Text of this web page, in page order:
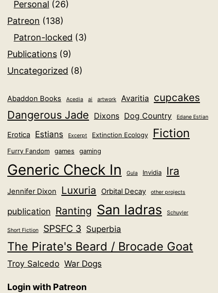
Personal (26)
Patreon (138)
Patron-locked (3)
Publications (9)
Uncategorized (8)
Abaddon Books Acedia ai artwork Avaritia cupcakes
Dangerous Jade Dixons Dog Country Edane Estian
Erotica Estians Excerpt Extinction Ecology Fiction
Furry Fandom games gaming
Generic Check In Gula Invidia Ira
Jennifer Dixon Luxuria Orbital Decay other projects
publication Ranting San Iadras Schuyler
Short Fiction SPSFC 3 Superbia
The Pirate's Beard / Brocade Goat
Troy Salcedo War Dogs
Login with Patreon